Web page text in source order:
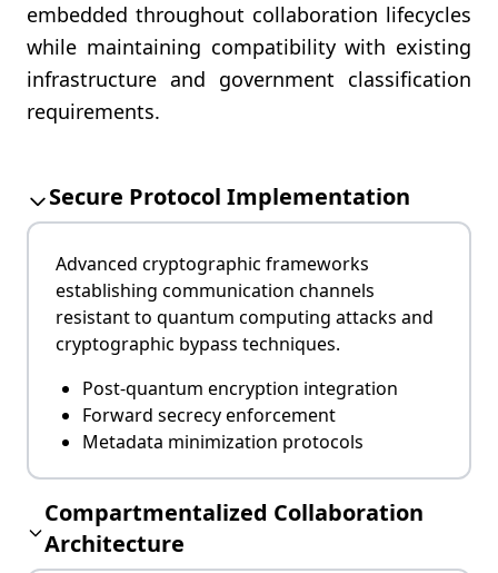
embedded throughout collaboration lifecycles
while maintaining compatibility with existing
infrastructure and government classification
requirements.
Secure Protocol Implementation
Advanced cryptographic frameworks
establishing communication channels
resistant to quantum computing attacks and
cryptographic bypass techniques.
Post-quantum encryption integration
Forward secrecy enforcement
Metadata minimization protocols
Compartmentalized Collaboration
Architecture